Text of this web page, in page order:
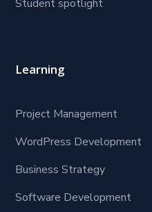
Student spotlight
Learning
Project Management
WordPress Development
Business Strategy
Software Development